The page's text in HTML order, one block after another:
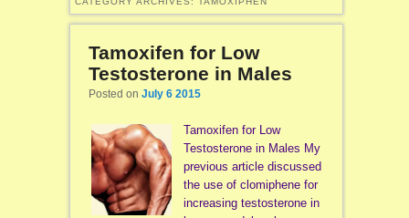
Tamoxifen for Low
Testosterone in Males
Posted on July 6 2015
Tamoxifen for Low
Testosterone in Males My
previous article discussed
the use of clomiphene for
increasing testosterone in